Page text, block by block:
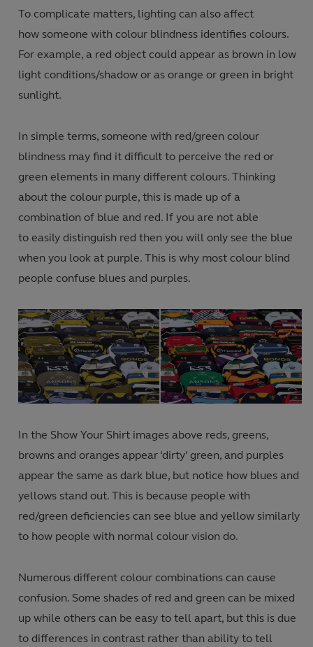
To complicate matters, lighting can also affect
how someone with colour blindness identifies colours.
For example, a red object could appear as brown in low
light conditions/shadow or as orange or green in bright
sunlight.
In simple terms, someone with red/green colour
blindness may find it difficult to perceive the red or
green elements in many different colours. Thinking
about the colour purple, this is made up of a
combination of blue and red. If you are not able
to easily distinguish red then you will only see the blue
when you look at purple. This is why most colour blind
people confuse blues and purples.
In the Show Your Shirt images above reds, greens,
browns and oranges appear ‘dirty’ green, and purples
appear the same as dark blue, but notice how blues and
yellows stand out. This is because people with
red/green deficiencies can see blue and yellow similarly
to how people with normal colour vision do.
Numerous different colour combinations can cause
confusion. Some shades of red and green can be mixed
up while others can be easy to tell apart, but this is due
to differences in contrast rather than ability to tell